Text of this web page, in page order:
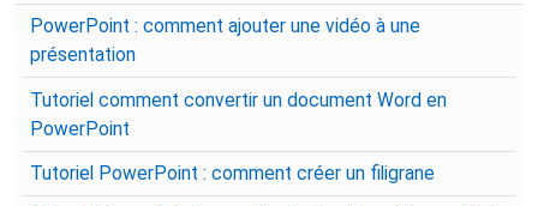
PowerPoint : comment ajouter une vidéo à une
présentation
Tutoriel comment convertir un document Word en
PowerPoint
Tutoriel PowerPoint : comment créer un filigrane